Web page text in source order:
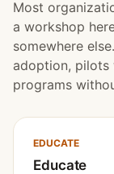
Most
a workshop
somewhere
adoption,
programs
EDUCATE
Educate